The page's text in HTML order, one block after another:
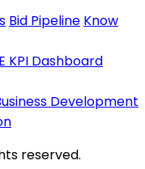
Bid Pipeline Know
KPI Dashboard
Development
reserved.